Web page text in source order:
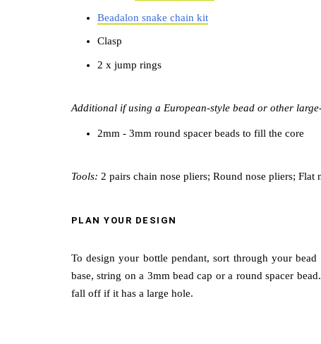
Beadalon snake chain kit
Clasp
2 x jump rings
Additional if using a European-style bead or other
2mm - 3mm round spacer beads to fill the core
Tools: 2 pairs chain nose pliers; Round nose pliers; Flat
PLAN YOUR DESIGN
To design your bottle pendant, sort through your
base, string on a 3mm bead cap or a round spacer
fall off if it has a large hole.